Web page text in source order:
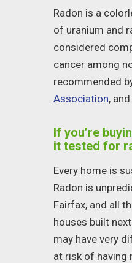
Radon is a
of uranium and
considered
cancer among
recommended
Association, and
If you’re
it tested for
Every home is
Radon is
Fairfax, and all
houses built
may have very
at risk of having